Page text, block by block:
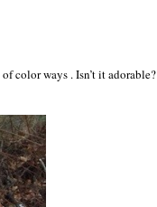
color ways . Isn’t it adorable?